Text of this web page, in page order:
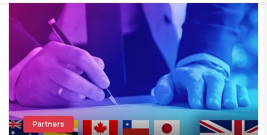
Partners